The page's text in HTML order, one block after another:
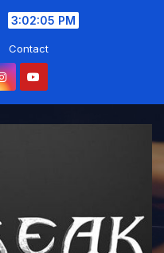
3:02:06 PM
Contact